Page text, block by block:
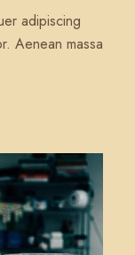
adipiscing
Aenean massa